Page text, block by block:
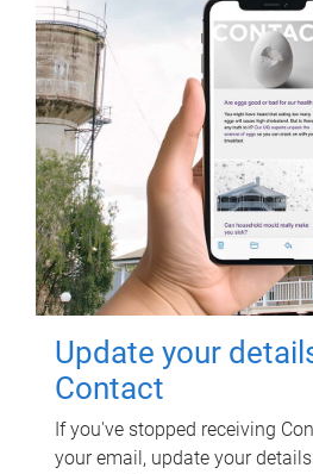
Update your
Contact
If you've stopped receiving
your email, update your